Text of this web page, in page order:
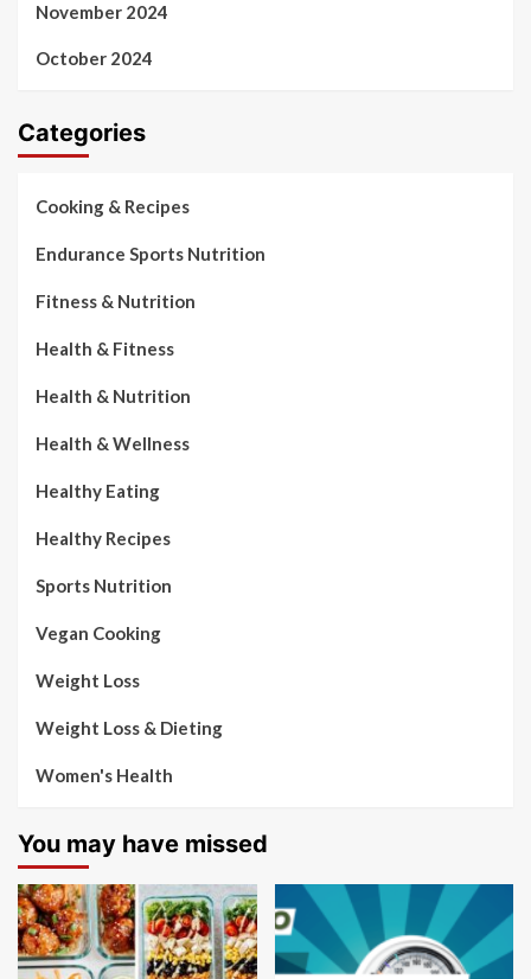
November 2024
October 2024
Categories
Cooking & Recipes
Endurance Sports Nutrition
Fitness & Nutrition
Health & Fitness
Health & Nutrition
Health & Wellness
Healthy Eating
Healthy Recipes
Sports Nutrition
Vegan Cooking
Weight Loss
Weight Loss & Dieting
Women's Health
You may have missed